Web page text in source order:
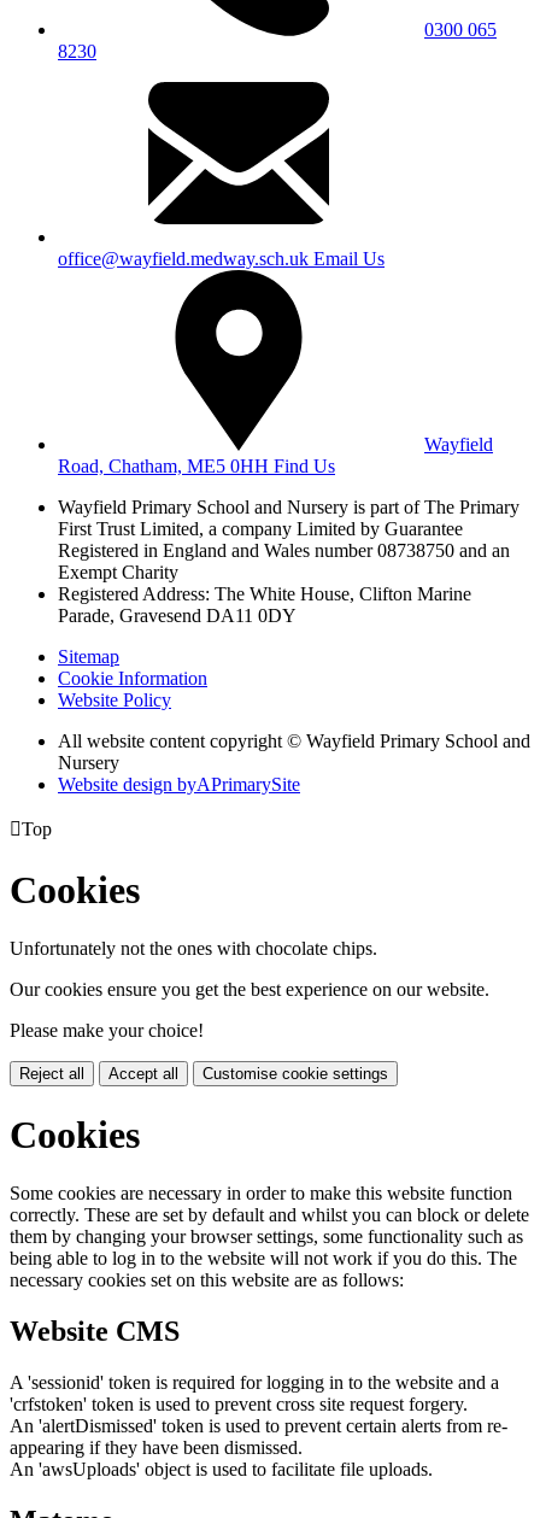
0300 065
8230
office@wayfield.medway.sch.uk Email Us
Wayfield
Road, Chatham, ME5 0HH Find Us
Wayfield Primary School and Nursery is part of The Primary
First Trust Limited, a company Limited by Guarantee
Registered in England and Wales number 08738750 and an
Exempt Charity
Registered Address: The White House, Clifton Marine
Parade, Gravesend DA11 0DY
Sitemap
Cookie Information
Website Policy
All website content copyright © Wayfield Primary School and
Nursery
Website design byAPrimarySite
Top
Cookies
Unfortunately not the ones with chocolate chips.
Our cookies ensure you get the best experience on our website.
Please make your choice!
Reject all Accept all Customise cookie settings
Cookies
Some cookies are necessary in order to make this website function
correctly. These are set by default and whilst you can block or delete
them by changing your browser settings, some functionality such as
being able to log in to the website will not work if you do this. The
necessary cookies set on this website are as follows:
Website CMS
A 'sessionid' token is required for logging in to the website and a
'crfstoken' token is used to prevent cross site request forgery.
An 'alertDismissed' token is used to prevent certain alerts from re-
appearing if they have been dismissed.
An 'awsUploads' object is used to facilitate file uploads.